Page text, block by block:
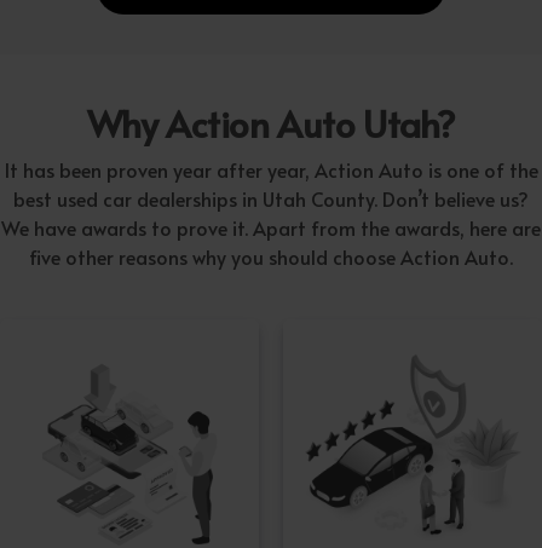
Why Action Auto Utah?
It has been proven year after year, Action Auto is one of the
best used car dealerships in Utah County. Don’t believe us?
We have awards to prove it. Apart from the awards, here are
five other reasons why you should choose Action Auto.